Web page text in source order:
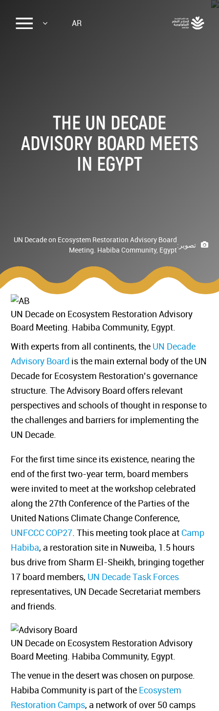
AR
THE UN DECADE
ADVISORY BOARD MEETS
IN EGYPT
تصوير:
UN Decade on Ecosystem Restoration Advisory Board
Meeting. Habiba Community, Egypt
UN Decade on Ecosystem Restoration Advisory
Board Meeting. Habiba Community, Egypt.
With experts from all continents, theUN Decade
Advisory Boardis the main external body of the UN
Decade for Ecosystem Restoration’s governance
structure. The Advisory Board offers relevant
perspectives and schools of thought in response to
the challenges and barriers for implementing the
UN Decade.
For the first time since its existence, nearing the
end of the first two-year term, board members
were invited to meet at the workshop celebrated
along the 27th Conference of the Parties of the
United Nations Climate Change Conference,
UNFCCC COP27. This meeting took place atCamp
Habiba, a restoration site in Nuweiba, 1.5 hours
bus drive from Sharm El-Sheikh, bringing together
17 board members,UN Decade Task Forces
representatives, UN Decade Secretariat members
and friends.
UN Decade on Ecosystem Restoration Advisory
Board Meeting. Habiba Community, Egypt.
The venue in the desert was chosen on purpose.
Habiba Community is part of theEcosystem
Restoration Camps, a network of over 50 camps